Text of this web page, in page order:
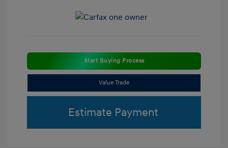
Start Buying Process
Value Trade
Estimate Payment